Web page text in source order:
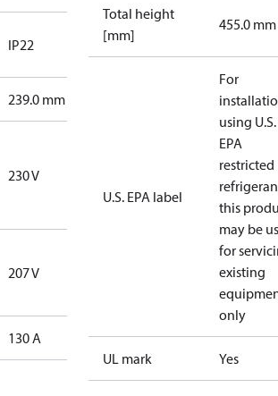
IP22
239.0 mm
230 V
207 V
130 A
Total height
[mm]
455.0 mm
U.S. EPA label
For
using U.S.
EPA
restricted
this
may be
for
existing
only
UL mark Yes